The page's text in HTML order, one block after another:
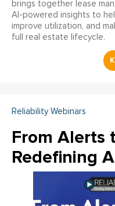
brings together lease
AI-powered insights to
improve utilization, and
full real estate lifecycle.
Reliability Webinars
From Alerts
Redefining